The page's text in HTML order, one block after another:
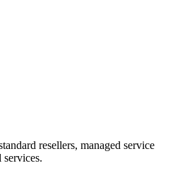
resellers, managed service
services.